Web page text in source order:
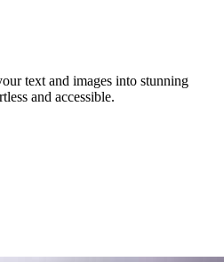
text and images into stunning
and accessible.